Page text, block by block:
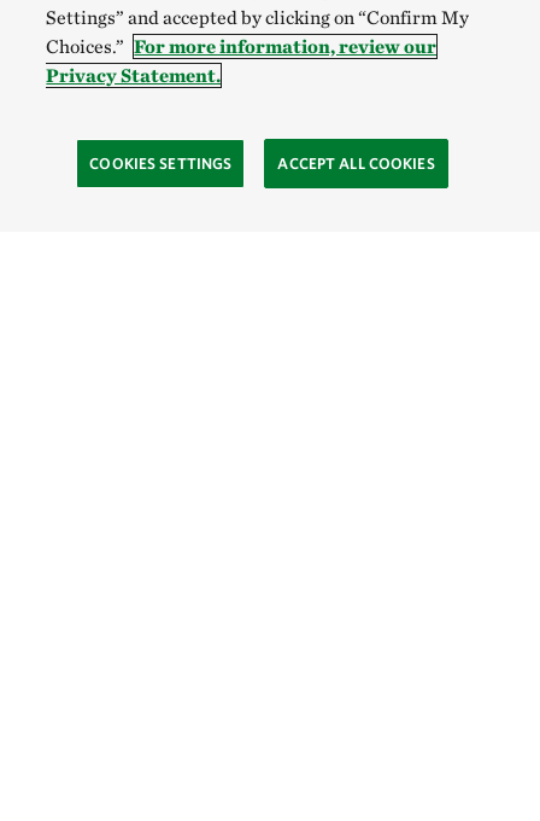
Settings” and accepted by clicking on “Confirm My
Choices.” For more information, review our
Privacy Statement.
COOKIES SETTINGS ACCEPT ALL COOKIES